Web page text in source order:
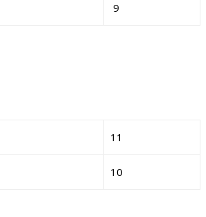
9
11
10